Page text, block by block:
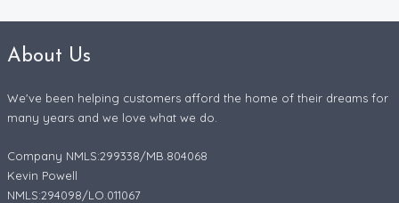
About Us
We've been helping customers afford the home of their dreams for
many years and we love what we do.
Company NMLS:299338/MB.804068
Kevin Powell
NMLS:294098/LO.011067